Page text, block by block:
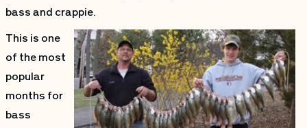
bass and crappie.
This is one
of the most
popular
months for
bass